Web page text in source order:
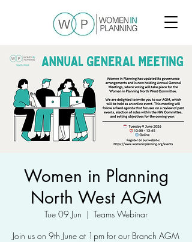
Women in Planning
North West AGM
Tue 09 Jun
  |
Teams Webinar
Join us on 9th June at 1pm for our Branch AGM